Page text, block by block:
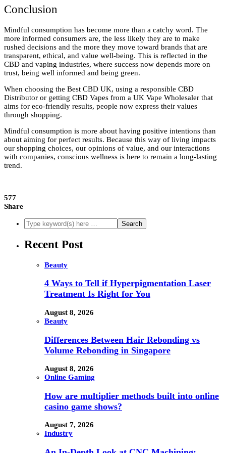
Conclusion
Mindful consumption has become more than a catchy word. The
more informed consumers are, the less likely they are to make
rushed decisions and the more they move toward brands that are
transparent, ethical, and value well-being. This is reflected in the
CBD and vaping industries, where success now depends more on
trust, being well informed and being green.
When choosing the Best CBD UK, using a responsible CBD
Distributor or getting CBD Vapes from a UK Vape Wholesaler that
aims for eco-friendly results, people now express their values
through shopping.
Mindful consumption is more about having positive intentions than
about aiming for perfect results. Because this way of living impacts
our shopping choices, our opinions of value, and our interactions
with companies, conscious wellness is here to remain a long-lasting
trend.
577
Share
Recent Post
Beauty
4 Ways to Tell if Hyperpigmentation Laser
Treatment Is Right for You
August 8, 2026
Beauty
Differences Between Hair Rebonding vs
Volume Rebonding in Singapore
August 8, 2026
Online Gaming
How are multiplier methods built into online
casino game shows?
August 7, 2026
Industry